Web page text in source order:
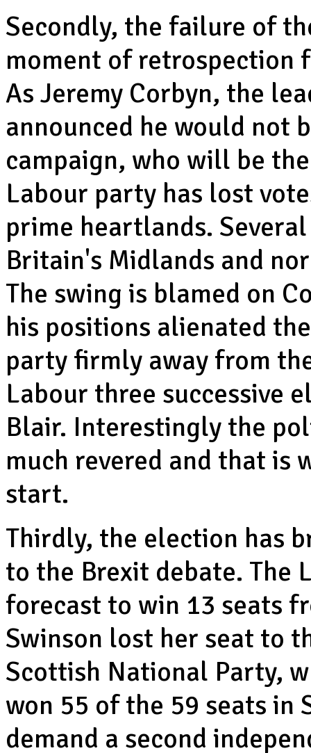
Secondly, the failure of
moment of retrospection
As Jeremy Corbyn, the
announced he would not
campaign, who will be
Labour party has lost
prime heartlands.
Britain's Midlands and
The swing is blamed on
his positions alienated
party firmly away from
Labour three successive
Blair. Interestingly the
much revered and that is
start.
Thirdly, the election has
to the Brexit debate. The
forecast to win 13 seats
Swinson lost her seat to
Scottish National Party,
won 55 of the 59 seats
demand a second